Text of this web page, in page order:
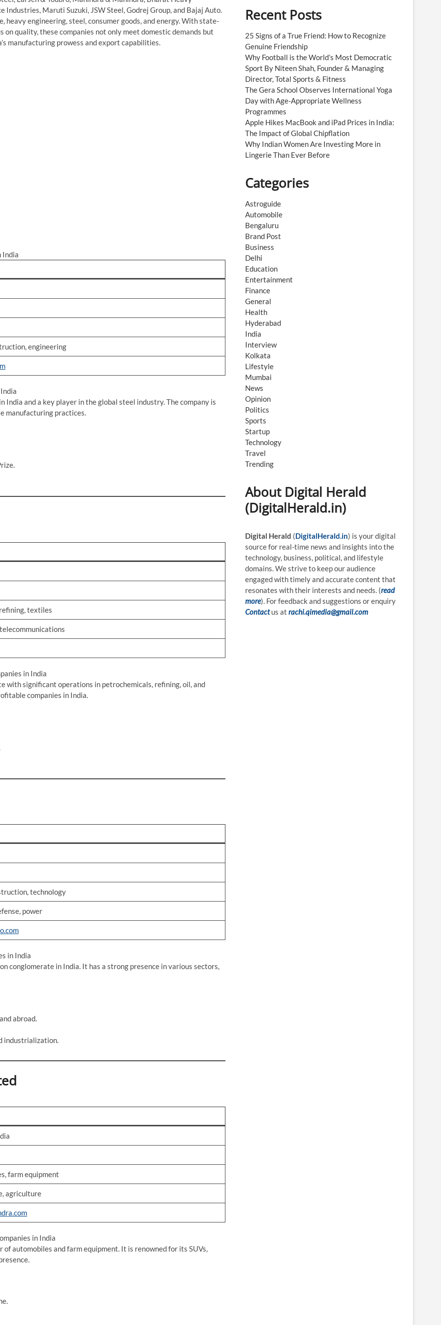
Maruti Suzuki, JSW Steel, Godrej Group, and Bajaj Auto.
heavy engineering, steel, consumer goods, and energy. With state-
quality, these companies not only meet domestic demands but
manufacturing prowess and export capabilities.
India
engineering
and a key player in the global steel industry. The company is
manufacturing practices.
textiles
in India
with significant operations in petrochemicals, refining, oil, and
companies in India.
technology
power
in India
conglomerate in India. It has a strong presence in various sectors,
abroad.
industrialization.
farm equipment
agriculture
in India
automobiles and farm equipment. It is renowned for its SUVs,
Recent Posts
25 Signs of a True Friend: How to Recognize
Genuine Friendship
Why Football is the World’s Most Democratic
Sport By Niteen Shah, Founder & Managing
Director, Total Sports & Fitness
The Gera School Observes International Yoga
Day with Age-Appropriate Wellness
Programmes
Apple Hikes MacBook and iPad Prices in India:
The Impact of Global Chipflation
Why Indian Women Are Investing More in
Lingerie Than Ever Before
Categories
Astroguide
Automobile
Bengaluru
Brand Post
Business
Delhi
Education
Entertainment
Finance
General
Health
Hyderabad
India
Interview
Kolkata
Lifestyle
Mumbai
News
Opinion
Politics
Sports
Startup
Technology
Travel
Trending
About Digital Herald
(DigitalHerald.in)
Digital Herald (DigitalHerald.in) is your digital
source for real-time news and insights into the
technology, business, political, and lifestyle
domains. We strive to keep our audience
engaged with timely and accurate content that
resonates with their interests and needs. (read
more). For feedback and suggestions or enquiry
Contact us at rachi.qimedia@gmail.com